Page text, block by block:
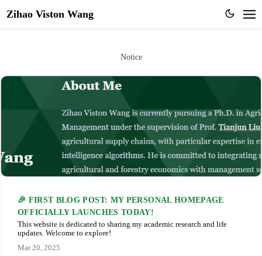
Zihao Viston Wang
Notice
🎉 FIRST BLOG POST: MY PERSONAL HOMEPAGE
OFFICIALLY LAUNCHES TODAY!
This website is dedicated to sharing my academic research and life
updates. Welcome to explore!
Mar 20, 2025